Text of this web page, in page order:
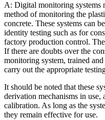
A: Digital monitoring systems
method of monitoring the
concrete. These systems can
identity testing such as for
factory production control.
If there are doubts over the
monitoring system, trained
carry out the appropriate
It should be noted that these
derivation mechanisms in
calibration. As long as the
they remain effective for use.